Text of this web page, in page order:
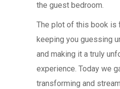
the guest bedroom.
The plot of this book is
keeping you guessing
and making it a truly
experience. Today we
transforming and